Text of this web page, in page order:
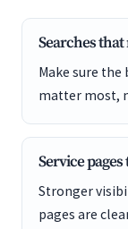
Searches
Make sure
matter most,
Service
Stronger
pages are